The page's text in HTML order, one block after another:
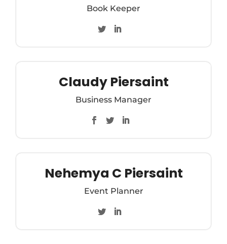
Book Keeper
Claudy Piersaint
Business Manager
Nehemya C Piersaint
Event Planner